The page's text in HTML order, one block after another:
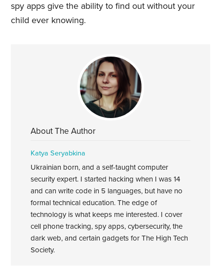
spy apps give the ability to find out without your
child ever knowing.
About The Author
Katya Seryabkina
Ukrainian born, and a self-taught computer
security expert. I started hacking when I was 14
and can write code in 5 languages, but have no
formal technical education. The edge of
technology is what keeps me interested. I cover
cell phone tracking, spy apps, cybersecurity, the
dark web, and certain gadgets for The High Tech
Society.